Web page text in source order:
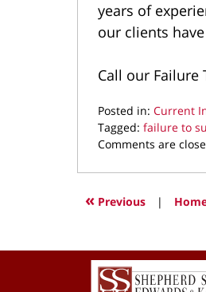
years of
our clients
Call our Failure
Posted in: Current
Tagged: failure to
Updated:
4,
10:35
Comments are
« Previous |